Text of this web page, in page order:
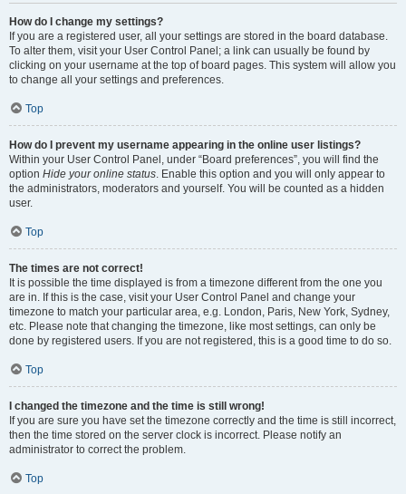
How do I change my settings?
If you are a registered user, all your settings are stored in the board database.
To alter them, visit your User Control Panel; a link can usually be found by
clicking on your username at the top of board pages. This system will allow you
to change all your settings and preferences.
Top
How do I prevent my username appearing in the online user listings?
Within your User Control Panel, under “Board preferences”, you will find the
option Hide your online status. Enable this option and you will only appear to
the administrators, moderators and yourself. You will be counted as a hidden
user.
Top
The times are not correct!
It is possible the time displayed is from a timezone different from the one you
are in. If this is the case, visit your User Control Panel and change your
timezone to match your particular area, e.g. London, Paris, New York, Sydney,
etc. Please note that changing the timezone, like most settings, can only be
done by registered users. If you are not registered, this is a good time to do so.
Top
I changed the timezone and the time is still wrong!
If you are sure you have set the timezone correctly and the time is still incorrect,
then the time stored on the server clock is incorrect. Please notify an
administrator to correct the problem.
Top